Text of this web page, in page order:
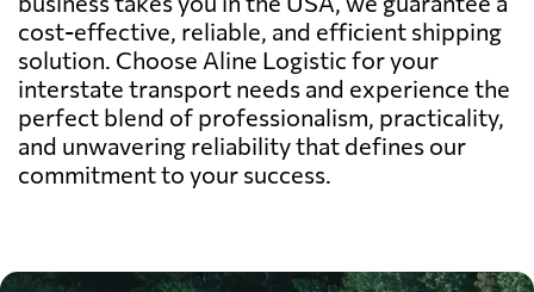
cost-effective, reliable, and efficient shipping
solution. Choose Aline Logistic for your
interstate transport needs and experience the
perfect blend of professionalism, practicality,
and unwavering reliability that defines our
commitment to your success.